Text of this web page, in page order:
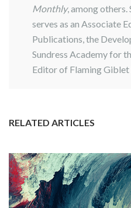
Monthly, among others.
serves as an Associate
Publications, the
Sundress Academy for
Editor of Flaming Giblet
RELATED ARTICLES